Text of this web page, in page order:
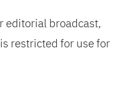
editorial broadcast,
restricted for use for